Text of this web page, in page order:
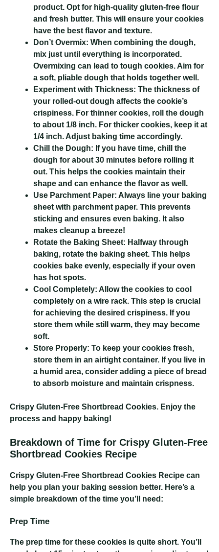
product. Opt for high-quality gluten-free flour
and fresh butter. This will ensure your cookies
have the best flavor and texture.
Don’t Overmix: When combining the dough,
mix just until everything is incorporated.
Overmixing can lead to tough cookies. Aim for
a soft, pliable dough that holds together well.
Experiment with Thickness: The thickness of
your rolled-out dough affects the cookie’s
crispiness. For thinner cookies, roll the dough
to about 1/8 inch. For thicker cookies, keep it at
1/4 inch. Adjust baking time accordingly.
Chill the Dough: If you have time, chill the
dough for about 30 minutes before rolling it
out. This helps the cookies maintain their
shape and can enhance the flavor as well.
Use Parchment Paper: Always line your baking
sheet with parchment paper. This prevents
sticking and ensures even baking. It also
makes cleanup a breeze!
Rotate the Baking Sheet: Halfway through
baking, rotate the baking sheet. This helps
cookies bake evenly, especially if your oven
has hot spots.
Cool Completely: Allow the cookies to cool
completely on a wire rack. This step is crucial
for achieving the desired crispiness. If you
store them while still warm, they may become
soft.
Store Properly: To keep your cookies fresh,
store them in an airtight container. If you live in
a humid area, consider adding a piece of bread
to absorb moisture and maintain crispness.
Crispy Gluten-Free Shortbread Cookies. Enjoy the
process and happy baking!
Breakdown of Time for Crispy Gluten-Free
Shortbread Cookies Recipe
Crispy Gluten-Free Shortbread Cookies Recipe can
help you plan your baking session better. Here’s a
simple breakdown of the time you’ll need:
Prep Time
The prep time for these cookies is quite short. You’ll